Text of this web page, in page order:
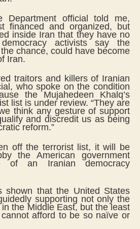
Department official told me,
financed and organized, but
inside Iran that they have no
activists say the
chance, could have become
Iran.
traitors and killers of Iranian
who spoke on the condition
the Mujahedeen Khalq’s
list is under review. “They are
think any gesture of support
and discredit us as being
reform.”
off the terrorist list, it will be
the American government
of an Iranian democracy
shown that the United States
supporting not only the
the Middle East, but the least
afford to be so naïve or